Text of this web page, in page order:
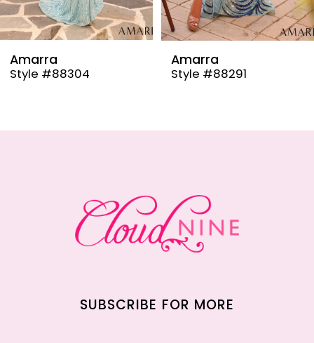
8
9
Amarra
Style #88304
Amarra
Style #88291
SUBSCRIBE FOR MORE